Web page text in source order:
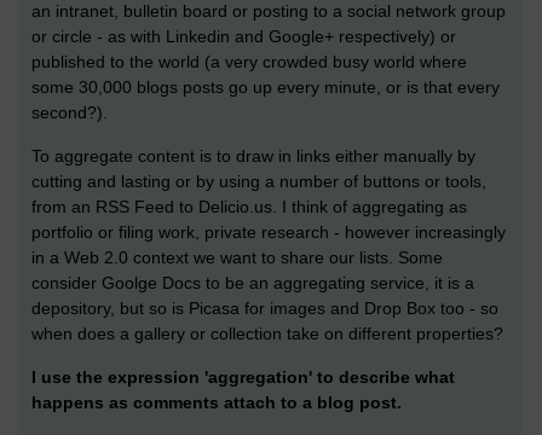
an intranet, bulletin board or posting to a social network group
or circle - as with Linkedin and Google+ respectively) or
published to the world (a very crowded busy world where
some 30,000 blogs posts go up every minute, or is that every
second?).
To aggregate content is to draw in links either manually by
cutting and lasting or by using a number of buttons or tools,
from an RSS Feed to Delicio.us. I think of aggregating as
portfolio or filing work, private research - however increasingly
in a Web 2.0 context we want to share our lists. Some
consider Goolge Docs to be an aggregating service, it is a
depository, but so is Picasa for images and Drop Box too - so
when does a gallery or collection take on different properties?
I use the expression 'aggregation' to describe what
happens as comments attach to a blog post.